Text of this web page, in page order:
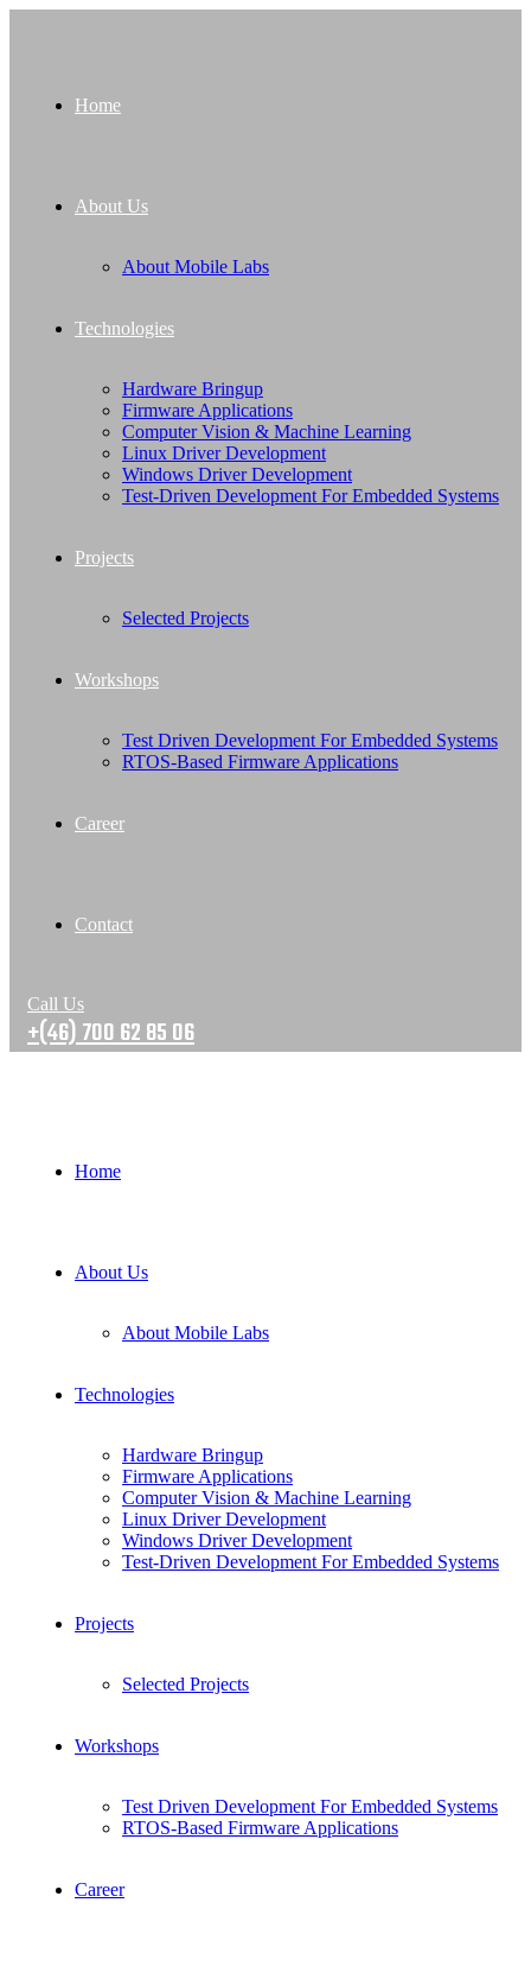
Home
About Us
About Mobile Labs
Technologies
Hardware Bringup
Firmware Applications
Computer Vision & Machine Learning
Linux Driver Development
Windows Driver Development
Test-Driven Development For Embedded Systems
Projects
Selected Projects
Workshops
Test Driven Development For Embedded Systems
RTOS-Based Firmware Applications
Career
Contact
Call Us
+(46) 700 62 85 06
Home
About Us
About Mobile Labs
Technologies
Hardware Bringup
Firmware Applications
Computer Vision & Machine Learning
Linux Driver Development
Windows Driver Development
Test-Driven Development For Embedded Systems
Projects
Selected Projects
Workshops
Test Driven Development For Embedded Systems
RTOS-Based Firmware Applications
Career